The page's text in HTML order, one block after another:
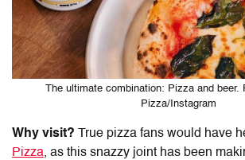
The ultimate combination: Pizza and beer.
Pizza/Instagram
Why visit? True pizza fans would have
Pizza, as this snazzy joint has been